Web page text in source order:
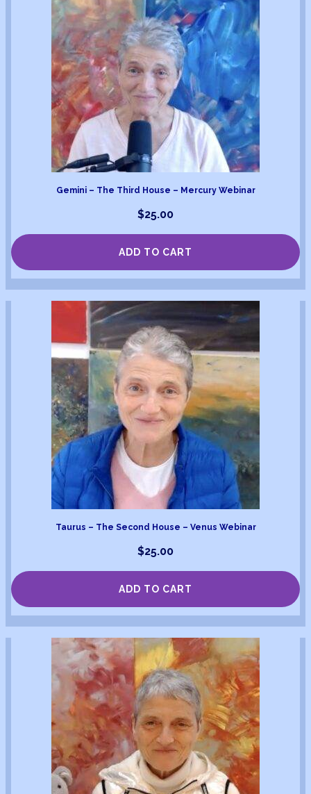
Gemini – The Third House – Mercury Webinar
$25.00
ADD TO CART
Taurus – The Second House – Venus Webinar
$25.00
ADD TO CART